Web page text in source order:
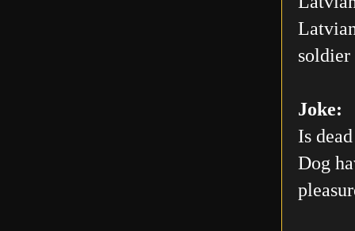
soldier
Joke:
Is
Dog